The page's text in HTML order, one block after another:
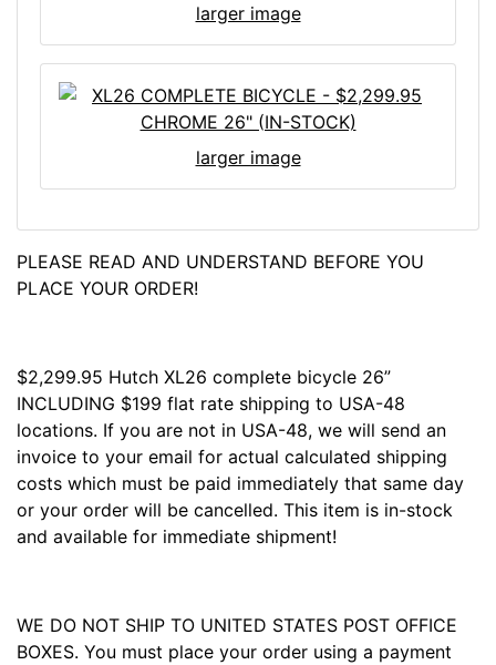
larger image
larger image
PLEASE READ AND UNDERSTAND BEFORE YOU
PLACE YOUR ORDER!
$2,299.95 Hutch XL26 complete bicycle 26”
INCLUDING $199 flat rate shipping to USA-48
locations. If you are not in USA-48, we will send an
invoice to your email for actual calculated shipping
costs which must be paid immediately that same day
or your order will be cancelled. This item is in-stock
and available for immediate shipment!
WE DO NOT SHIP TO UNITED STATES POST OFFICE
BOXES. You must place your order using a payment